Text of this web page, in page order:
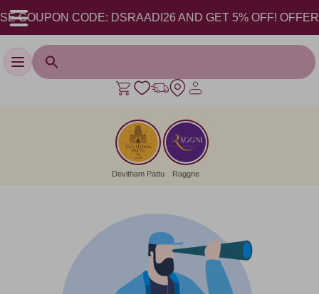
CODE: DSRAADI26 AND GET 5% OFF! OFFER
Toggle navigation
Devitham Pattu Raggne